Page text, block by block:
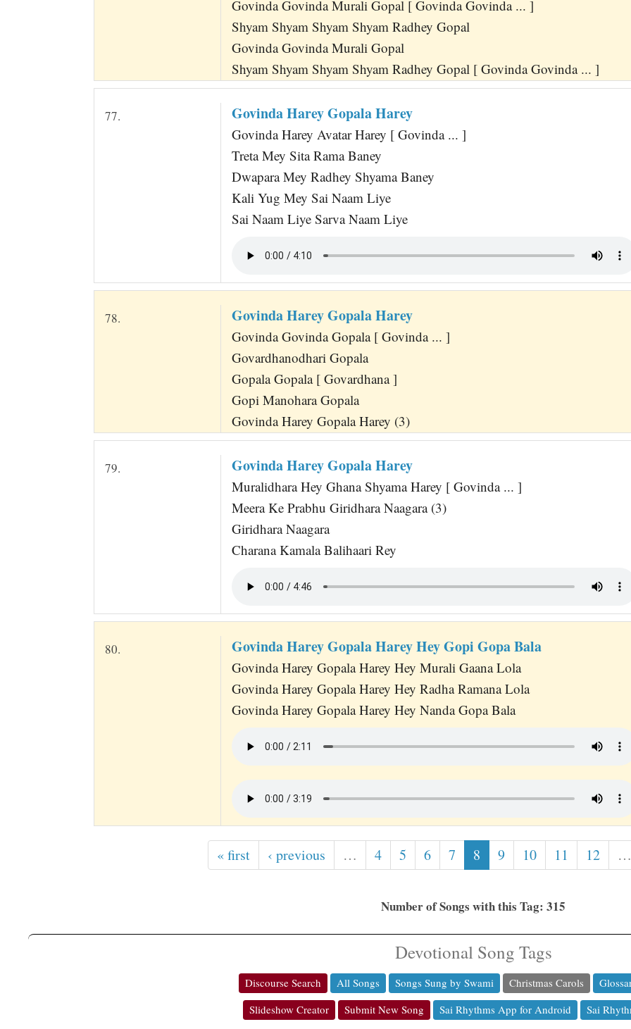
Govinda Govinda Murali Gopal [ Govinda Govinda ... ]
Shyam Shyam Shyam Shyam Radhey Gopal
Govinda Govinda Murali Gopal
Shyam Shyam Shyam Shyam Radhey Gopal [ Govinda Govinda ... ]
77. Govinda Harey Gopala Harey
Govinda Harey Avatar Harey [ Govinda ... ]
Treta Mey Sita Rama Baney
Dwapara Mey Radhey Shyama Baney
Kali Yug Mey Sai Naam Liye
Sai Naam Liye Sarva Naam Liye
78. Govinda Harey Gopala Harey
Govinda Govinda Gopala [ Govinda ... ]
Govardhanodhari Gopala
Gopala Gopala [ Govardhana ]
Gopi Manohara Gopala
Govinda Harey Gopala Harey (3)
79. Govinda Harey Gopala Harey
Muralidhara Hey Ghana Shyama Harey [ Govinda ... ]
Meera Ke Prabhu Giridhara Naagara (3)
Giridhara Naagara
Charana Kamala Balihaari Rey
80. Govinda Harey Gopala Harey Hey Gopi Gopa Bala
Govinda Harey Gopala Harey Hey Murali Gaana Lola
Govinda Harey Gopala Harey Hey Radha Ramana Lola
Govinda Harey Gopala Harey Hey Nanda Gopa Bala
« first ‹ previous … 4 5 6 7 8 9 10 11 12 …
Number of Songs with this Tag: 315
Devotional Song Tags
Discourse Search All Songs Songs Sung by Swami Christmas Carols
Slideshow Creator
Submit New Song Sai Rhythms App for Android Sai